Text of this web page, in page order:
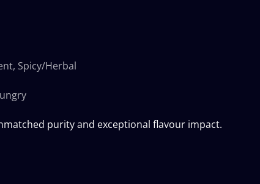
Spicy/Herbal
purity and exceptional flavour impact.